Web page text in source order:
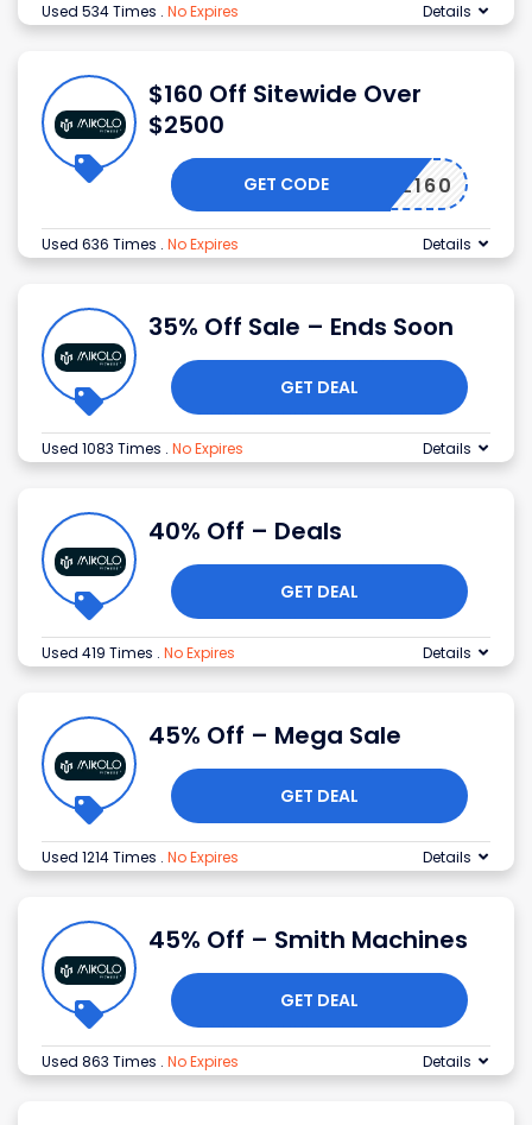
Used 534 Times . No Expires Details
$160 Off Sitewide Over
$2500
EN-ML160
GET CODE
Used 636 Times . No Expires Details
35% Off Sale – Ends Soon
GET DEAL
Used 1083 Times . No Expires Details
40% Off – Deals
GET DEAL
Used 419 Times . No Expires Details
45% Off – Mega Sale
GET DEAL
Used 1214 Times . No Expires Details
45% Off – Smith Machines
GET DEAL
Used 863 Times . No Expires Details